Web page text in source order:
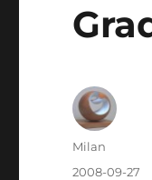
Author
Milan
Posted
2008-09-27